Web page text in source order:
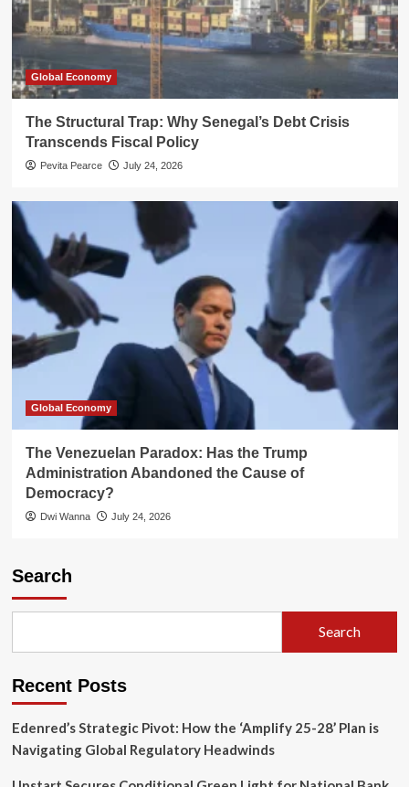
Global Economy
The Structural Trap: Why Senegal’s Debt Crisis
Transcends Fiscal Policy
Pevita Pearce July 24, 2026
Global Economy
The Venezuelan Paradox: Has the Trump
Administration Abandoned the Cause of
Democracy?
Dwi Wanna July 24, 2026
Search
Search
Recent Posts
Edenred’s Strategic Pivot: How the ‘Amplify 25-28’ Plan is
Navigating Global Regulatory Headwinds